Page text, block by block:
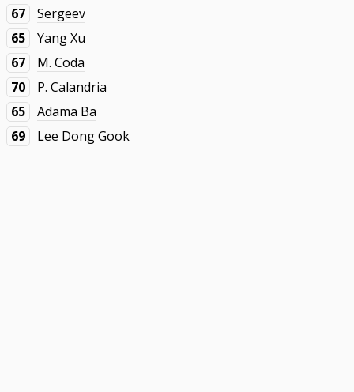
67
Sergeev
65
Yang Xu
67
M. Coda
70
P. Calandria
65
Adama Ba
69
Lee Dong Gook